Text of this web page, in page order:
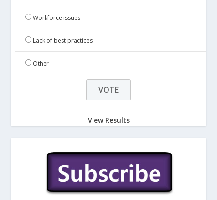
Workforce issues
Lack of best practices
Other
View Results